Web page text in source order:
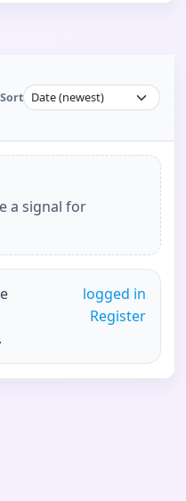
Sort
a signal for
logged in
Register